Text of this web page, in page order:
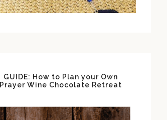
GUIDE: How to Plan your Own
Prayer Wine Chocolate Retreat